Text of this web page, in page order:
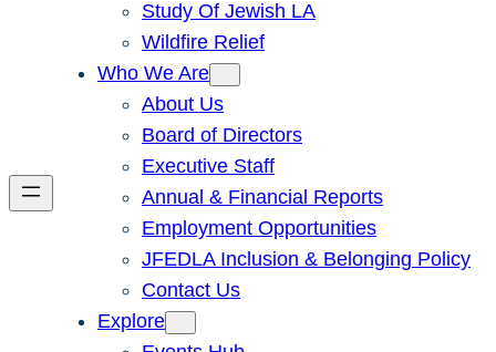
Study Of Jewish LA
Wildfire Relief
Who We Are
About Us
Board of Directors
Executive Staff
Annual & Financial Reports
Employment Opportunities
JFEDLA Inclusion & Belonging Policy
Contact Us
Explore